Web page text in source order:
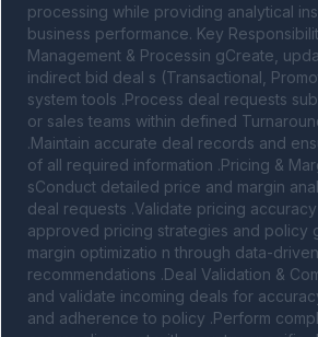
processing while providing analytical
business performance. Key
Management & Processin gCreate,
indirect bid deal s (Transactional,
system tools .Process deal requests
or sales teams within defined
.Maintain accurate deal records and
of all required information .Pricing &
sConduct detailed price and margin
deal requests .Validate pricing
approved pricing strategies and policy
margin optimizatio n through data-
recommendations .Deal Validation &
and validate incoming deals for
and adherence to policy .Perform